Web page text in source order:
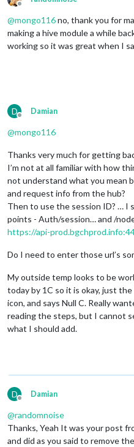
Offline
@mongo116no, thank you for
making a hive module a while
working so it was great when I
D
Offline
Damian
@mongo116
Thanks very much for getting
I’m not at all familiar with how
not understand what you mean
and request info from the hub?
Then to use the session ID? … I
points - Auth/session… and /
https://api-
Do I need to enter those url’s
My outside temp looks to be
today by 1C so it is okay, just
icon, and says Null C. Really
reading the steps, but I cannot
what I should add.
D
Offline
Damian
@randomnoise
Thanks, Yeah It was your post
and did as you said to remove